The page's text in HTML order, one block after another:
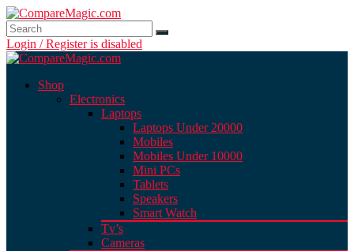
Login / Register is disabled
Shop
Electronics
Laptops
Laptops Under 20000
Mobiles
Mobiles Under 10000
Mini PCs
Tablets
Speakers
Smart Watch
Tv’s
Cameras